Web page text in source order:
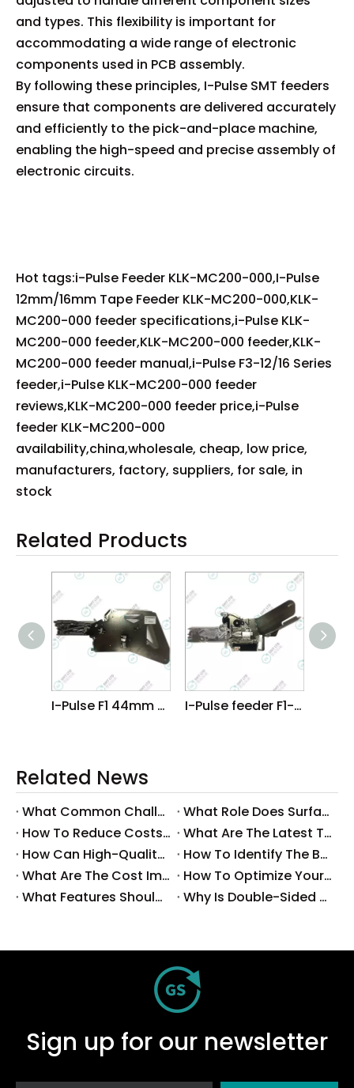
and types. This flexibility is important for
accommodating a wide range of electronic
components used in PCB assembly.
By following these principles, I-Pulse SMT feeders
ensure that components are delivered accurately
and efficiently to the pick-and-place machine,
enabling the high-speed and precise assembly of
electronic circuits.
Hot tags:i-Pulse Feeder KLK-MC200-000,I-Pulse
12mm/16mm Tape Feeder KLK-MC200-000,KLK-
MC200-000 feeder specifications,i-Pulse KLK-
MC200-000 feeder,KLK-MC200-000 feeder,KLK-
MC200-000 feeder manual,i-Pulse F3-12/16 Series
feeder,i-Pulse KLK-MC200-000 feeder
reviews,KLK-MC200-000 feeder price,i-Pulse
feeder KLK-MC200-000
availability,china,wholesale, cheap, low price,
manufacturers, factory, suppliers, for sale, in
stock
Related Products
I-Pulse F1 44mm Feeder I-Pulse feeder F1-16MM
Related News
What Common Challenges Do Companies Face with Surface-Mount Technology?
What Role Does Surface-Mount Technology Play in Modern Electronics Assembly?
How To Reduce Costs with Used Surface-Mount Technology Equipment?
What Are The Latest Trends in Surface-Mount Technology for 2025?
How Can High-Quality SMT Consumables Improve Your Manufacturing Efficiency?
How To Identify The Best Suppliers for SMT Production Consumables?
What Are The Cost Implications of Implementing A Wholesale PCB SMT Line?
How To Optimize Your Production Process with A Wholesale PCB SMT Machine Line?
What Features Should You Look for in A Wholesale PCB SMT Machine?
Why Is Double-Sided PCB Assembly Essential for Modern Electronics?
Sign up for our newsletter